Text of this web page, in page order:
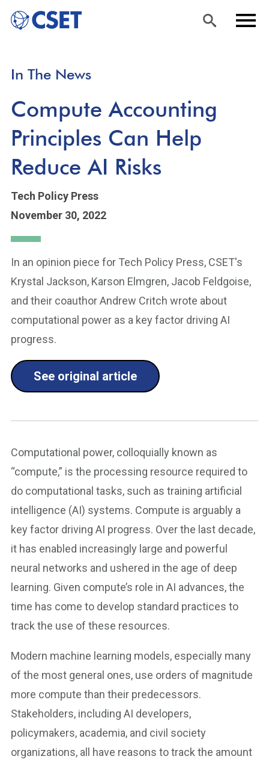
content
In The News
Compute Accounting
Principles Can Help
Reduce AI Risks
Tech Policy Press
November 30, 2022
In an opinion piece for Tech Policy Press, CSET's
Krystal Jackson, Karson Elmgren, Jacob Feldgoise,
and their coauthor Andrew Critch wrote about
computational power as a key factor driving AI
progress.
See original article
Computational power, colloquially known as
“compute,” is the processing resource required to
do computational tasks, such as training artificial
intelligence (AI) systems. Compute is arguably a
key factor driving AI progress. Over the last decade,
it has enabled increasingly large and powerful
neural networks and ushered in the age of deep
learning. Given compute’s role in AI advances, the
time has come to develop standard practices to
track the use of these resources.
Modern machine learning models, especially many
of the most general ones, use orders of magnitude
more compute than their predecessors.
Stakeholders, including AI developers,
policymakers, academia, and civil society
organizations, all have reasons to track the amount